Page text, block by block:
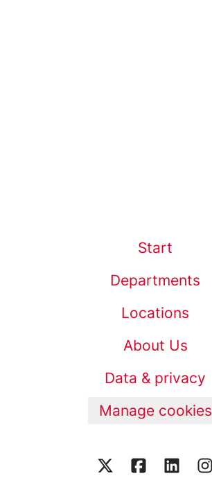
Start
Departments
Locations
About Us
Data & privacy
Manage cookies